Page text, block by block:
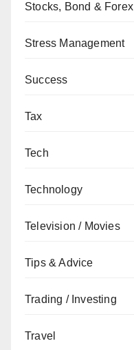
Stocks, Bond & Forex
Stress Management
Success
Tax
Tech
Technology
Television / Movies
Tips & Advice
Trading / Investing
Travel